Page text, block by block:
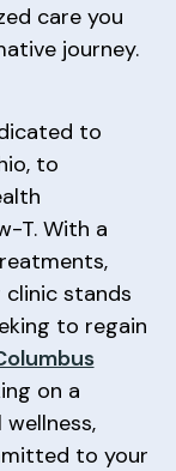
care you
journey.
to
to
T. With a
clinic stands
to regain
on a
to your